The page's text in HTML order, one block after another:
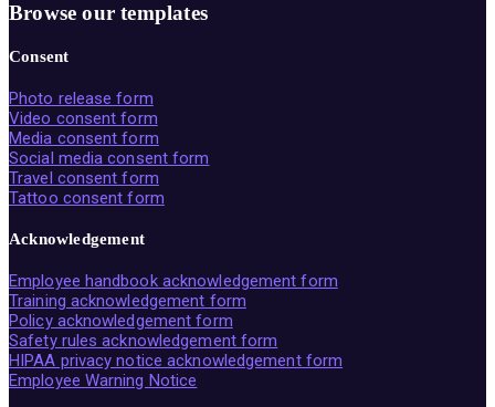
Browse our templates
Consent
Photo release form
Video consent form
Media consent form
Social media consent form
Travel consent form
Tattoo consent form
Acknowledgement
Employee handbook acknowledgement form
Training acknowledgement form
Policy acknowledgement form
Safety rules acknowledgement form
HIPAA privacy notice acknowledgement form
Employee Warning Notice